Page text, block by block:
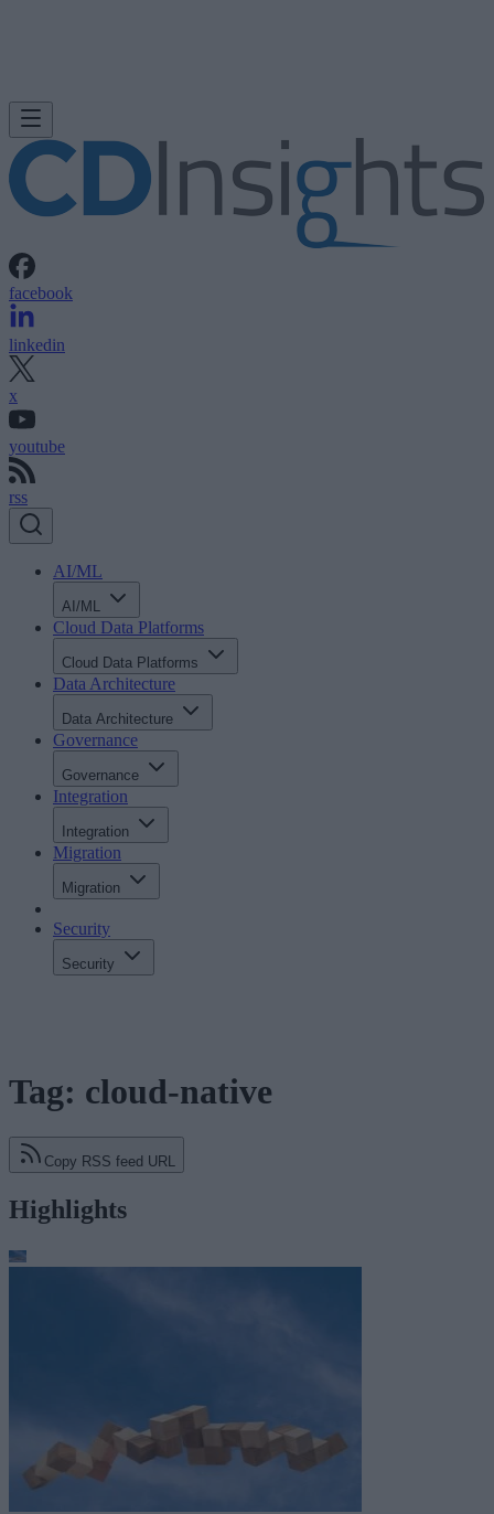
facebook
linkedin
x
youtube
rss
AI/ML
AI/ML
Cloud Data Platforms
Cloud Data Platforms
Data Architecture
Data Architecture
Governance
Governance
Integration
Integration
Migration
Migration
Security
Security
Tag: cloud-native
Copy RSS feed URL
Highlights